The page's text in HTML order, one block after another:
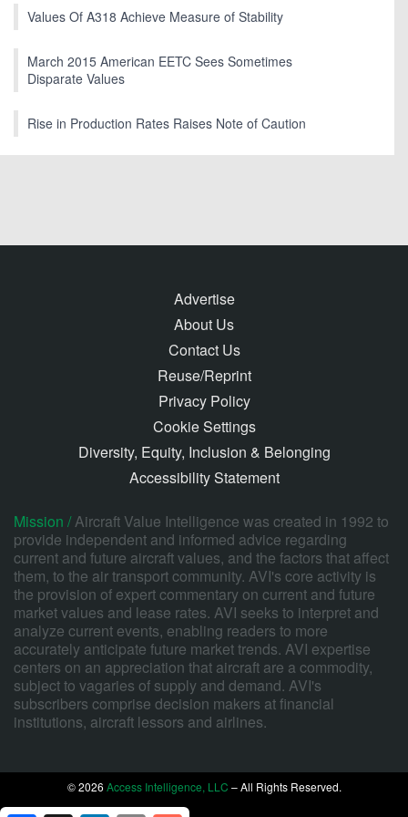
Values Of A318 Achieve Measure of Stability
March 2015 American EETC Sees Sometimes
Disparate Values
Rise in Production Rates Raises Note of Caution
Advertise
About Us
Contact Us
Reuse/Reprint
Privacy Policy
Cookie Settings
Diversity, Equity, Inclusion & Belonging
Accessibility Statement
Mission /Aircraft Value Intelligence was created in 1992 to
provide independent and informed advice regarding
current and future aircraft values, and the factors that affect
them, to the air transport community. AVI's core activity is
the provision of expert commentary on current and future
market values and lease rates. AVI seeks to interpret and
analyze current events, enabling readers to more
accurately anticipate future market trends. AVI expertise
centers on an appreciation that aircraft are a commodity,
subject to vagaries of supply and demand. AVI's
subscribers comprise decision makers at financial
institutions, aircraft lessors and airlines.
© 2026 Access Intelligence, LLC – All Rights Reserved.